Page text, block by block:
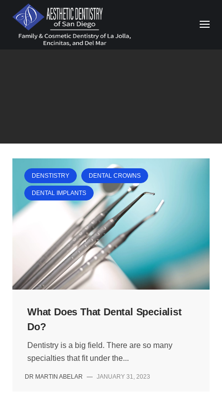
DENSTISTRY DENTAL CROWNS
DENTAL IMPLANTS
What Does That Dental Specialist
Do?
Dentistry is a big field. There are so many
specialties that fit under the...
DR MARTIN ABELAR — JANUARY 31, 2023